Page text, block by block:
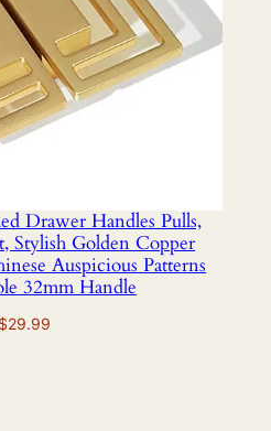
Drawer Handles Pulls,
Stylish Golden Copper
Auspicious Patterns
32mm Handle
$29.99